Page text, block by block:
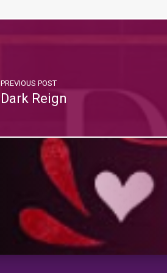
PREVIOUS POST
Dark Reign